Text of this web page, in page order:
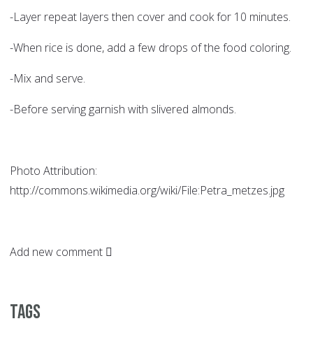
-Layer repeat layers then cover and cook for 10 minutes.
-When rice is done, add a few drops of the food coloring.
-Mix and serve.
-Before serving garnish with slivered almonds.
Photo Attribution:
http://commons.wikimedia.org/wiki/File:Petra_metzes.jpg
Add new comment
Tags